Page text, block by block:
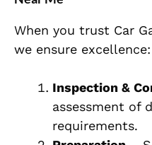
When you trust Car
we ensure excellence:
Inspection &
assessment of
requirements.